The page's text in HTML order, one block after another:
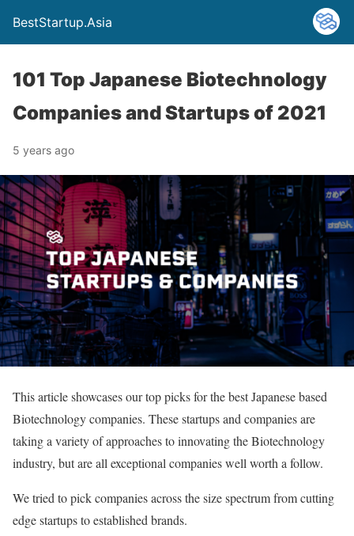
BestStartup.Asia
101 Top Japanese Biotechnology
Companies and Startups of 2021
5 years ago
This article showcases our top picks for the best Japanese based
Biotechnology companies. These startups and companies are
taking a variety of approaches to innovating the Biotechnology
industry, but are all exceptional companies well worth a follow.
We tried to pick companies across the size spectrum from cutting
edge startups to established brands.